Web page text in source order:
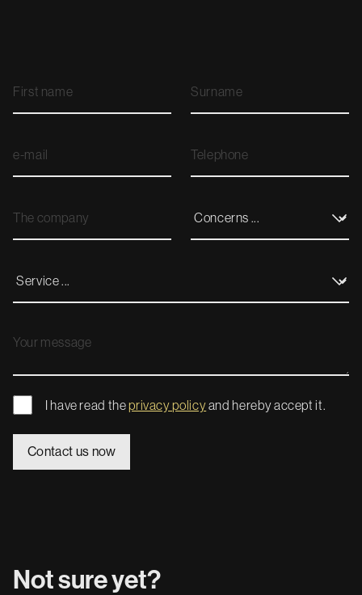
I have read theprivacy policyand hereby accept it.
Not sure yet?